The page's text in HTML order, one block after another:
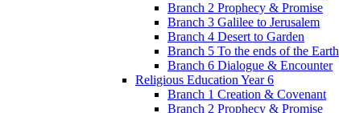
Branch 2 Prophecy & Promise
Branch 3 Galilee to Jerusalem
Branch 4 Desert to Garden
Branch 5 To the ends of the Earth
Branch 6 Dialogue & Encounter
Religious Education Year 6
Branch 1 Creation & Covenant
Branch 2 Prophecy & Promise